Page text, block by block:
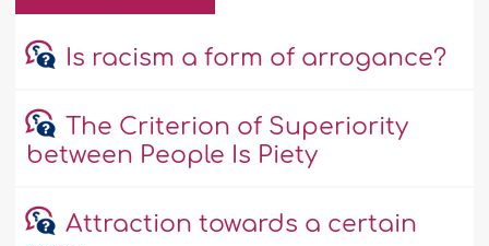
Is racism a form of arrogance?
The Criterion of Superiority
between People Is Piety
Attraction towards a certain